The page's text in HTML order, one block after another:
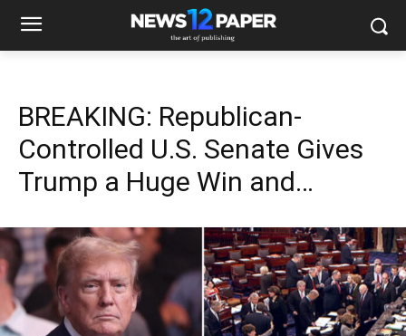
BREAKING: Republican-
Controlled U.S. Senate Gives
Trump a Huge Win and…